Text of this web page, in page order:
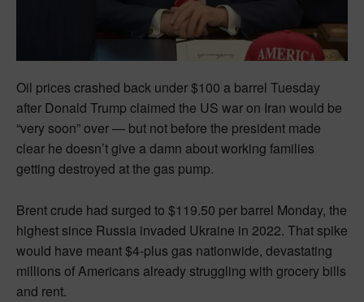
Oil prices crashed back under $100 a barrel Tuesday
after Donald Trump claimed the US war on Iran would be
“very soon” over — but not before the president made
clear he doesn’t give a damn about working families
getting destroyed at the gas pump.
Brent crude had surged to $119.50 per barrel Monday, the
highest since Russia invaded Ukraine in 2022. That spike
would have meant $4-plus gas nationwide, devastating
millions of Americans already struggling with grocery bills
and rent.